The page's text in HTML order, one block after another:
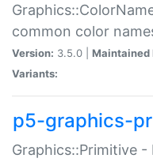
common color
Version: 3.5.0 | Maintained
Variants:
p5-graphics-
Graphics::Primitive